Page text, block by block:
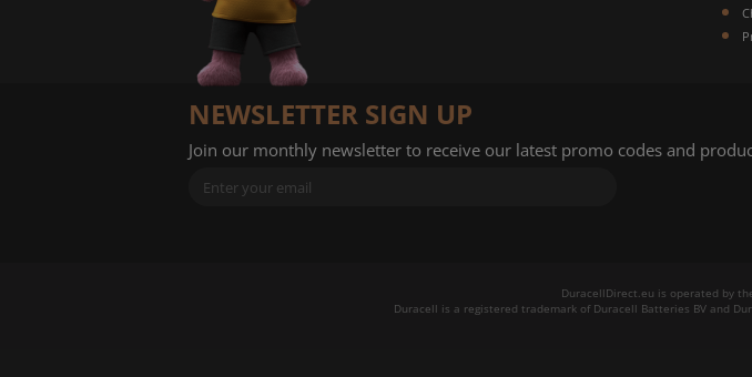
NEWSLETTER SIGN UP
Join our monthly newsletter to receive our latest promo codes and
DuracellDirect.eu is operated by
Duracell is a registered trademark of Duracell Batteries BV and